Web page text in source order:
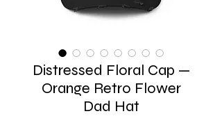
Distressed Floral Cap —
Orange Retro Flower
Dad Hat